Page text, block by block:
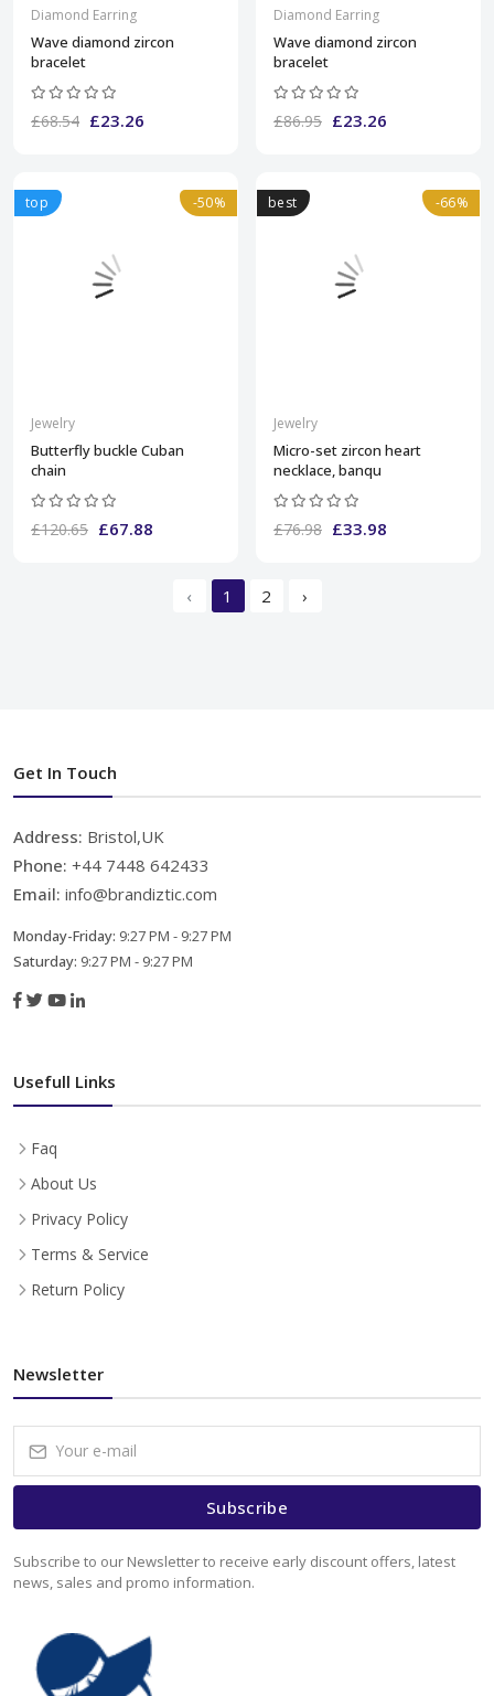
Diamond Earring
Wave diamond zircon
bracelet
£68.54 £23.26
Diamond Earring
Wave diamond zircon
bracelet
£86.95 £23.26
top -50%
Jewelry
Butterfly buckle Cuban
chain
£120.65 £67.88
best -66%
Jewelry
Micro-set zircon heart
necklace, banqu
£76.98 £33.98
‹ 1 2 ›
Get In Touch
Address: Bristol,UK
Phone: +44 7448 642433
Email: info@brandiztic.com
Monday-Friday: 9:27 PM - 9:27 PM
Saturday: 9:27 PM - 9:27 PM
Usefull Links
Faq
About Us
Privacy Policy
Terms & Service
Return Policy
Newsletter
Subscribe
Subscribe to our Newsletter to receive early discount offers, latest
news, sales and promo information.